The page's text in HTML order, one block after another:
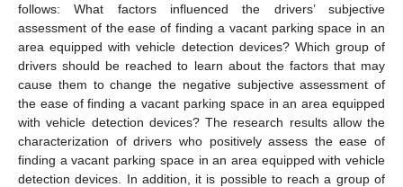
follows: What factors influenced the drivers’ subjective
assessment of the ease of finding a vacant parking space in an
area equipped with vehicle detection devices? Which group of
drivers should be reached to learn about the factors that may
cause them to change the negative subjective assessment of
the ease of finding a vacant parking space in an area equipped
with vehicle detection devices? The research results allow the
characterization of drivers who positively assess the ease of
finding a vacant parking space in an area equipped with vehicle
detection devices. In addition, it is possible to reach a group of